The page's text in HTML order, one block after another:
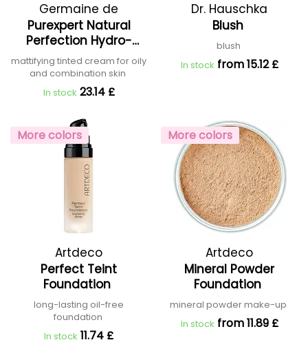
Germaine de
Capuccini
Purexpert Natural
Perfection Hydro-
Mattifying Tinted
Cream
mattifying tinted cream for oily
and combination skin
In stock 23.14 £
Dr. Hauschka
Blush
blush
In stock from 15.12 £
More colors
Artdeco
Perfect Teint
Foundation
long-lasting oil-free
foundation
In stock 11.74 £
More colors
Artdeco
Mineral Powder
Foundation
mineral powder make-up
In stock from 11.89 £